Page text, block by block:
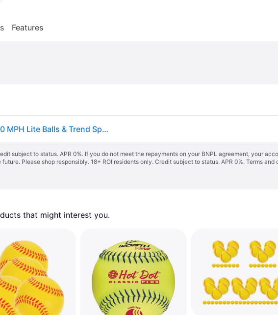
Features
Heater 12 PACK Sports PowerAlley 80 MPH Lite Balls & Trend Sports Sandlot 40 MPH Lite Balls Sports & Trend Sports Pitching Machines
subject to status. APR 0%. If you do not meet the repayments on your BNPL agreement, your
Please shop responsibly. 18+ ROI residents only. Credit subject to status. APR 0%. Terms and
that might interest you.